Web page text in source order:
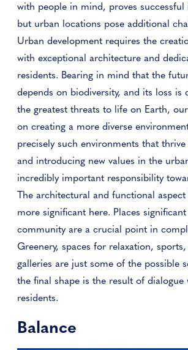
with people in mind, proves
but urban locations pose additional
Urban development requires the
with exceptional architecture and
residents. Bearing in mind that the
depends on biodiversity, and its loss is
the greatest threats to life on Earth,
on creating a more diverse
precisely such environments that thrive
and introducing new values ​​in the
incredibly important responsibility
The architectural and functional aspect
more significant here. Places
community are a crucial point in
Greenery, spaces for relaxation,
galleries are just some of the possible
the final shape is the result of dialogue
residents.
Balance